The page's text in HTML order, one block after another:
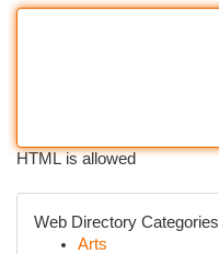
HTML is allowed
Web Directory Categories
Arts